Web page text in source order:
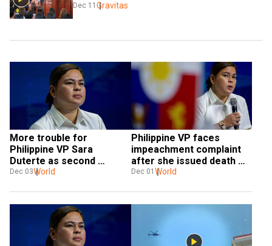
Dec 11 Gravitas
More trouble for
Philippine VP Sara
Duterte as second
impeachment complaint
Dec 03World
Philippine VP faces
impeachment complaint
after she issued death
threat against president
Dec 01 World